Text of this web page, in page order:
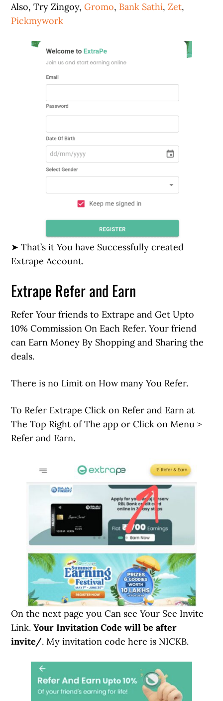
Also, Try Zingoy,Gromo, Bank Sathi,Zet,
Pickmywork
➤ That’s it You have Successfully created
Extrape Account.
Extrape Refer and Earn
Refer Your friends to Extrape and Get Upto
10% Commission On Each Refer. Your friend
can Earn Money By Shopping and Sharing the
deals.
There is no Limit on How many You Refer.
To Refer Extrape Click on Refer and Earn at
The Top Right of The app or Click on Menu >
Refer and Earn.
On the next page you Can see Your See Invite
Link.Your Invitation Code will be after
invite/. My invitation code here is NICKB.